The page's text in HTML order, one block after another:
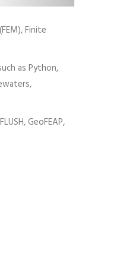
Finite
as Python,
GeoFEAP,